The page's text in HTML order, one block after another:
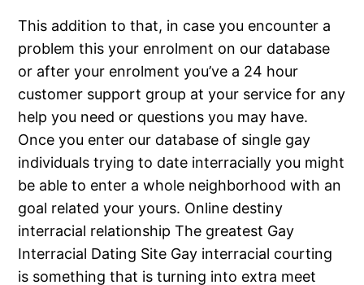
This addition to that, in case you encounter a
problem this your enrolment on our database
or after your enrolment you’ve a 24 hour
customer support group at your service for any
help you need or questions you may have.
Once you enter our database of single gay
individuals trying to date interracially you might
be able to enter a whole neighborhood with an
goal related your yours. Online destiny
interracial relationship The greatest Gay
Interracial Dating Site Gay interracial courting
is something that is turning into extra meet